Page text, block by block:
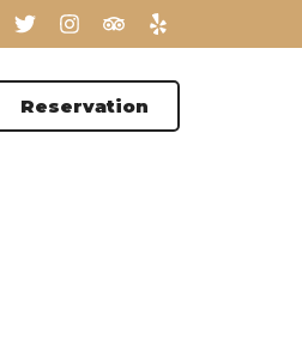
Reservation